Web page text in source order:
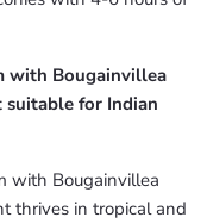
with Bougainvillea
suitable for Indian
with Bougainvillea
thrives in tropical and